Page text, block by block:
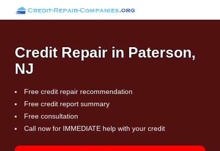
Credit Repair in Paterson,
NJ
Free credit repair recommendation
Free credit report summary
Free consultation
Call now for IMMEDIATE help with your credit